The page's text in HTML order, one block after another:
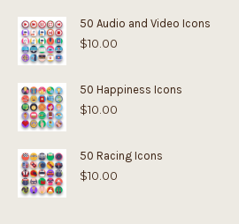
50 Audio and Video Icons
$10.00
50 Happiness Icons
$10.00
50 Racing Icons
$10.00